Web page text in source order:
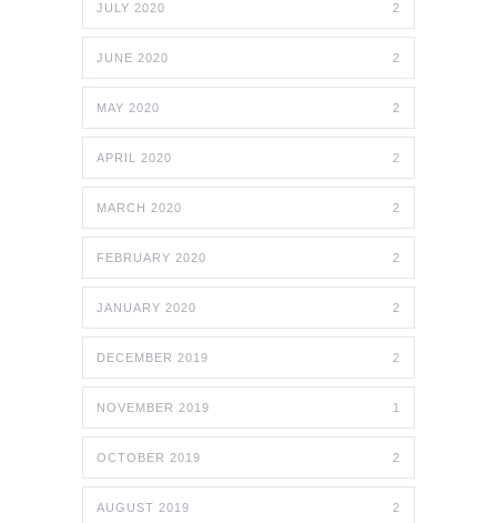
JULY 2020 2
JUNE 2020 2
MAY 2020 2
APRIL 2020 2
MARCH 2020 2
FEBRUARY 2020 2
JANUARY 2020 2
DECEMBER 2019 2
NOVEMBER 2019 1
OCTOBER 2019 2
AUGUST 2019 2